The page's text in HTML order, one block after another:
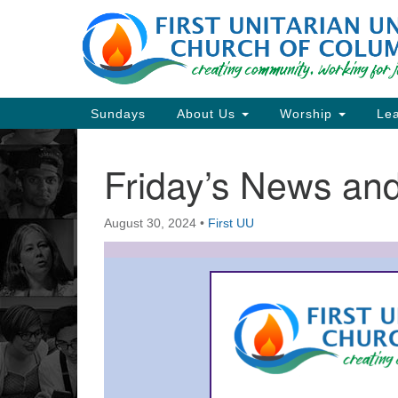
Google
Map
Main
Navigation
Sundays About Us Worship
Friday’s News
August 30, 2024 • First UU
Section
Navigation